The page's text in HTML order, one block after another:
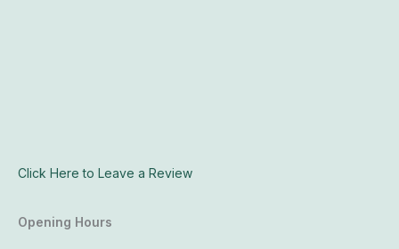
Click Here to Leave a Review
Opening Hours